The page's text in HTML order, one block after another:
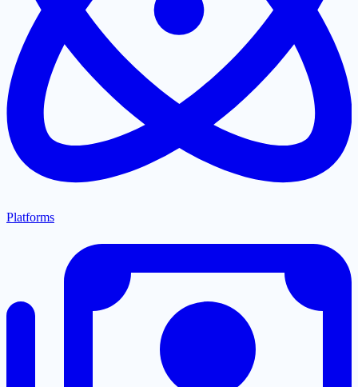
Platforms